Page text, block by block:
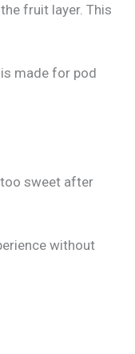
fruit layer. This
made for pod
too sweet after
without